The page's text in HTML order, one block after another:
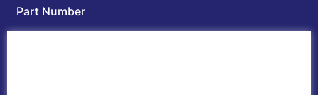
Part Number